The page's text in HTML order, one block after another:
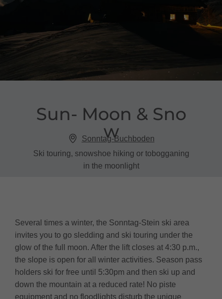
Sun​-​ Moon & Sno
w
Sonntag-Buchboden
Ski touring, snowshoe hiking or tobogganing
in the moonlight
Several times a winter, the Sonntag-Stein ski area
invites you to go sledding and ski touring under the
glow of the full moon. After the lift closes at 4:30 p.m.,
the slope is open for all winter activities. Season pass
holders ski for free until 5:30pm and then ski up and
down the mountain at a reduced rate! No piste
equipment and no floodlights disturb the unique